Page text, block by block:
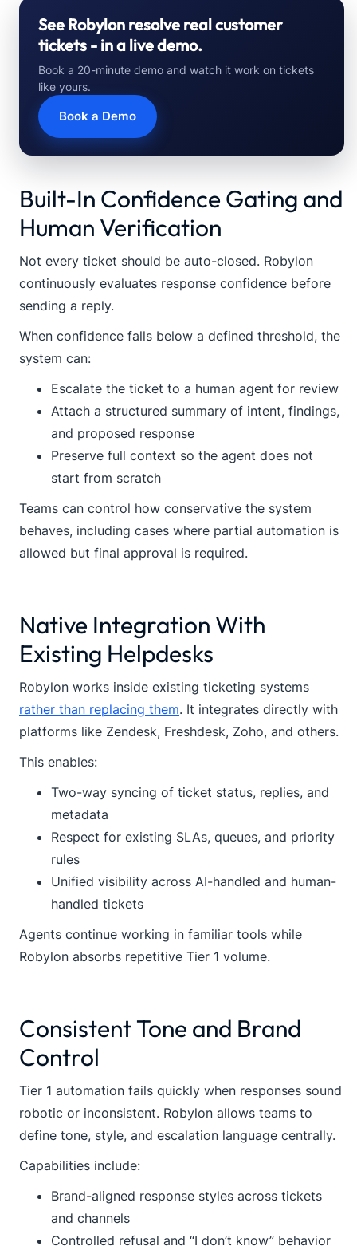
See Robylon resolve real customer
tickets - in a live demo.
Book a 20-minute demo and watch it work on tickets
like yours.
Book a Demo
Built-In Confidence Gating and
Human Verification
Not every ticket should be auto-closed. Robylon
continuously evaluates response confidence before
sending a reply.
When confidence falls below a defined threshold, the
system can:
Escalate the ticket to a human agent for review
Attach a structured summary of intent, findings,
and proposed response
Preserve full context so the agent does not
start from scratch
Teams can control how conservative the system
behaves, including cases where partial automation is
allowed but final approval is required.
Native Integration With
Existing Helpdesks
Robylon works inside existing ticketing systems
rather than replacing them. It integrates directly with
platforms like Zendesk, Freshdesk, Zoho, and others.
This enables:
Two-way syncing of ticket status, replies, and
metadata
Respect for existing SLAs, queues, and priority
rules
Unified visibility across AI-handled and human-
handled tickets
Agents continue working in familiar tools while
Robylon absorbs repetitive Tier 1 volume.
Consistent Tone and Brand
Control
Tier 1 automation fails quickly when responses sound
robotic or inconsistent. Robylon allows teams to
define tone, style, and escalation language centrally.
Capabilities include:
Brand-aligned response styles across tickets
and channels
Controlled refusal and “I don’t know” behavior